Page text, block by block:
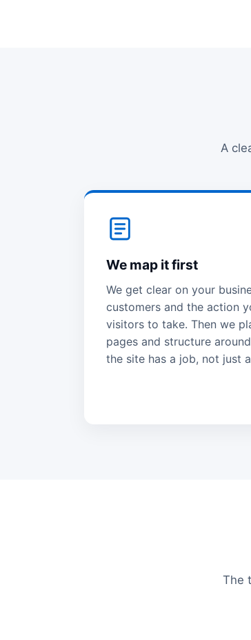
A
We map it first
We get clear on your
customers and the action
visitors to take. Then we
pages and structure
the site has a job, not just
The